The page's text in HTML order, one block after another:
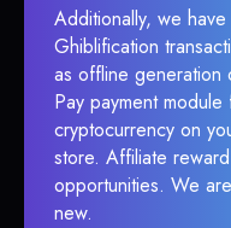
Additionally, we
Ghiblification
as offline generation
Pay payment
cryptocurrency on
store. Affiliate
opportunities. We
new.